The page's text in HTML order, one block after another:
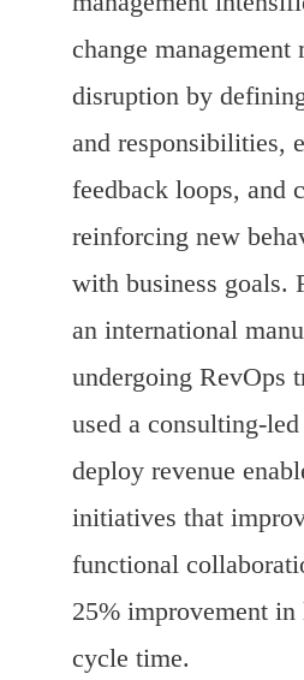
change management
disruption by
and responsibilities,
feedback loops, and
reinforcing new
with business goals.
an international
undergoing RevOps
used a consulting-
deploy revenue
initiatives that
functional
25% improvement in
cycle time.